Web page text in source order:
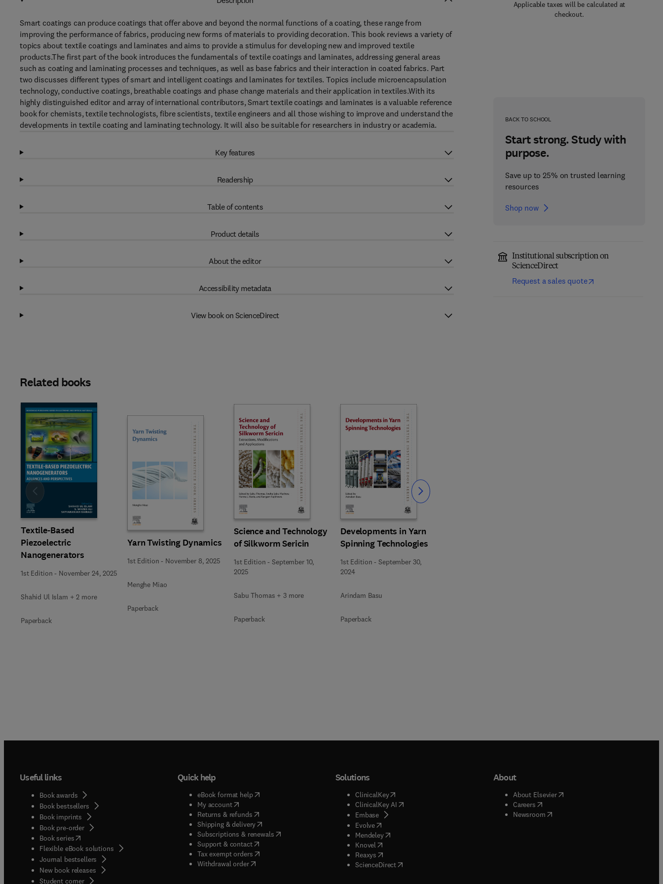
Applicable taxes will be calculated at
checkout.
BACK TO SCHOOL
Start strong. Study with
purpose.
Save up to 25% on trusted learning
resources
Shop now
Institutional subscription on
ScienceDirect
Request a sales quote
Smart coatings can produce coatings that offer above and beyond the normal functions of a coating, these range from
improving the performance of fabrics, producing new forms of materials to providing decoration. This book reviews a variety of
topics about textile coatings and laminates and aims to provide a stimulus for developing new and improved textile
products.The first part of the book introduces the fundamentals of textile coatings and laminates, addressing general areas
such as coating and laminating processes and techniques, as well as base fabrics and their interaction in coated fabrics. Part
two discusses different types of smart and intelligent coatings and laminates for textiles. Topics include microencapsulation
technology, conductive coatings, breathable coatings and phase change materials and their application in textiles.With its
highly distinguished editor and array of international contributors, Smart textile coatings and laminates is a valuable reference
book for chemists, textile technologists, fibre scientists, textile engineers and all those wishing to improve and understand the
developments in textile coating and laminating technology. It will also be suitable for researchers in industry or academia.
Key features
Readership
Table of contents
Product details
About the editor
Accessibility metadata
View book on ScienceDirect
Related books
Textile-Based
Piezoelectric
Nanogenerators
1st Edition - November 24, 2025
Shahid Ul Islam + 2 more
Paperback
Yarn Twisting Dynamics
1st Edition - November 8, 2025
Menghe Miao
Paperback
Science and Technology
of Silkworm Sericin
1st Edition -September 10,
2025
Sabu Thomas + 3 more
Paperback
Developments in Yarn
Spinning Technologies
1st Edition -September 30,
2024
Arindam Basu
Paperback
Slide Slide
Useful links
Book awards
Book bestsellers
Book imprints
Book pre-order
Book series(opens in new tab/window
Flexible eBook solutions
Journal bestsellers
New book releases
Student corner( opens in new tab/window
Quick help
eBook format help( opens in new tab/window
My account( opens in new tab/window
Returns & refunds( opens in new tab/window
Shipping & delivery(opens in new tab/window
Subscriptions & renewals( opens in new tab/window
)
Support & contact( opens in new tab/window
Tax exempt orders( opens in new tab/window
Withdrawal order
Solutions
ClinicalKey(opens in new tab/window
ClinicalKey AI( opens in new tab/window
Embase( opens in new tab/window
Evolve( opens in new tab/window
Mendeley( opens in new tab/window
Knovel opens in new tab/window
Reaxys opens in new tab/window
ScienceDirect( opens in new tab/window
About
About Elsevier( opens in new tab/window
Careers( opens in new tab/window
Newsroom( opens in new tab/window